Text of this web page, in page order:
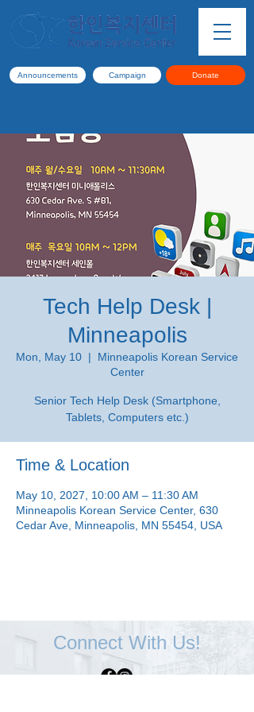
Announcements Campaign Donate
Tech Help Desk |
Minneapolis
Mon, May 10
  |
Minneapolis Korean Service
Center
Senior Tech Help Desk (Smartphone,
Tablets, Computers etc.)
Time & Location
May 10, 2027, 10:00 AM – 11:30 AM
Minneapolis Korean Service Center, 630
Cedar Ave, Minneapolis, MN 55454, USA
Connect With Us!